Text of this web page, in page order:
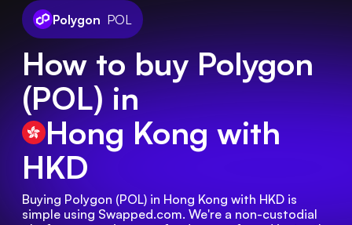
Polygon POL
How to buy Polygon
(POL) in
Hong Kong with
HKD
Buying Polygon (POL) in Hong Kong with HKD is
simple using Swapped.com. We're a non-custodial